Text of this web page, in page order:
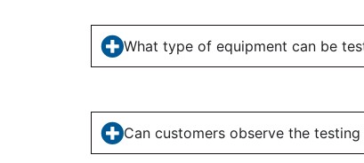
What type of equipment can be
Can customers observe the testing